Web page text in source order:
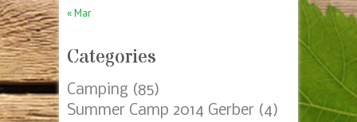
« Mar
Categories
Camping (85)
Summer Camp 2014 Gerber (4)